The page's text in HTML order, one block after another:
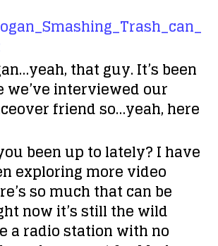
that guy. It’s been
we’ve interviewed our
friend so…yeah, here
been up to lately?I have
exploring more video
so much that can be
now it’s still the wild
a radio station with no